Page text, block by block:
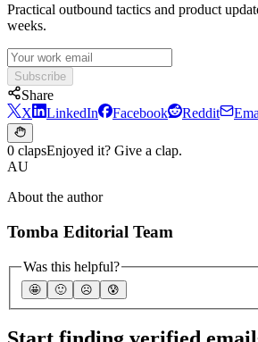
Practical outbound tactics and product
weeks.
Subscribe
Share
X
LinkedIn Facebook Reddit
0 clapsEnjoyed it? Give a clap.
AU
About the author
Tomba Editorial Team
Was this helpful?
🤩 🙂 ☹️ 😰